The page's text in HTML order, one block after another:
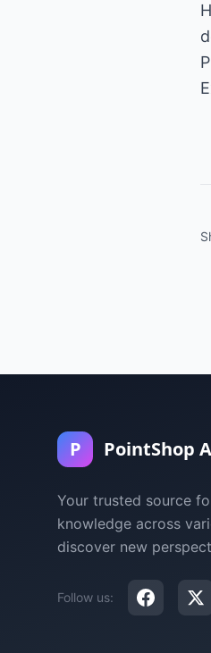
P PointShop
Your trusted source
knowledge across
discover new
Follow us: